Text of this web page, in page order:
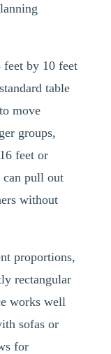
by 10 feet
table
move
groups,
feet or
can pull out
without
proportions,
rectangular
works well
sofas or
for